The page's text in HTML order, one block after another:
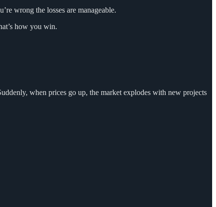
wrong the losses are manageable.
how you win.
when prices go up, the market explodes with new projects